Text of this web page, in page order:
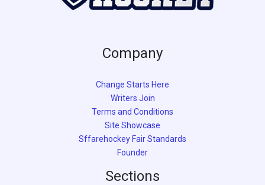
Company
Change Starts Here
Writers Join
Terms and Conditions
Site Showcase
Sffarehockey Fair Standards
Founder
Sections